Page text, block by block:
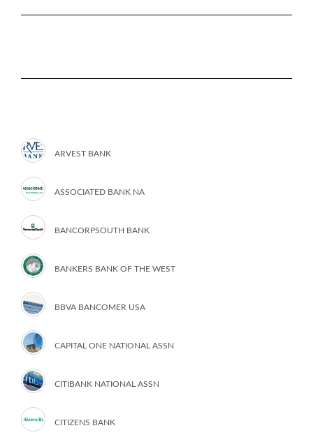
ARVEST BANK
ASSOCIATED BANK NA
BANCORPSOUTH BANK
BANKERS BANK OF THE WEST
BBVA BANCOMER USA
CAPITAL ONE NATIONAL ASSN
CITIBANK NATIONAL ASSN
CITIZENS BANK